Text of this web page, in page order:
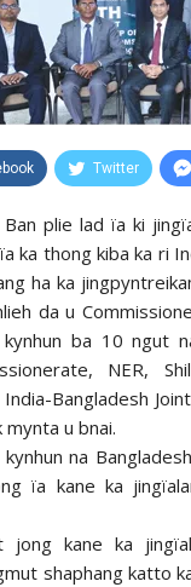
Twitter
Ban plie lad ïa ki
ka thong kiba ka ri
ha ka
da u
kynhun ba 10 ngut
NER,
Bangladesh
u bnai.
na
ïa kane ka
jong kane ka
shaphang katto